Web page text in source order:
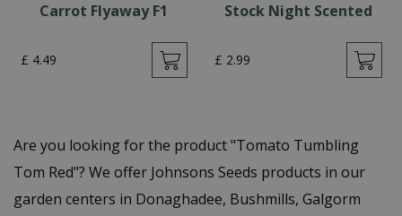
Carrot Flyaway F1
£ 4.49
Stock Night Scented
£ 2.99
Are you looking for the product "Tomato Tumbling
Tom Red"? We offer Johnsons Seeds products in our
garden centers in Donaghadee, Bushmills, Galgorm